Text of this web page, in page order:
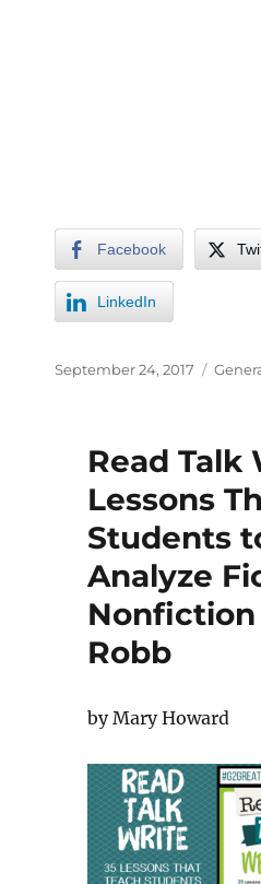
Facebook
LinkedIn
September 24, 2017
Read Talk
Lessons
Students
Analyze
Nonfiction
Robb
by Mary Howard